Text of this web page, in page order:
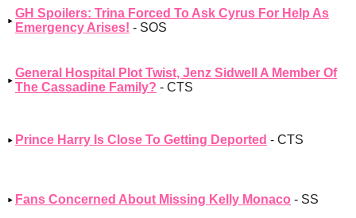
GH Spoilers: Trina Forced To Ask Cyrus For Help As
Emergency Arises! - SOS
General Hospital Plot Twist, Jenz Sidwell A Member Of
The Cassadine Family? - CTS
Prince Harry Is Close To Getting Deported - CTS
Fans Concerned About Missing Kelly Monaco - SS